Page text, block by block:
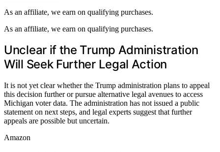
As an affiliate, we earn on qualifying purchases.
As an affiliate, we earn on qualifying purchases.
Unclear if the Trump Administration
Will Seek Further Legal Action
It is not yet clear whether the Trump administration plans to appeal
this decision further or pursue alternative legal avenues to access
Michigan voter data. The administration has not issued a public
statement on next steps, and legal experts suggest that further
appeals are possible but uncertain.
Amazon